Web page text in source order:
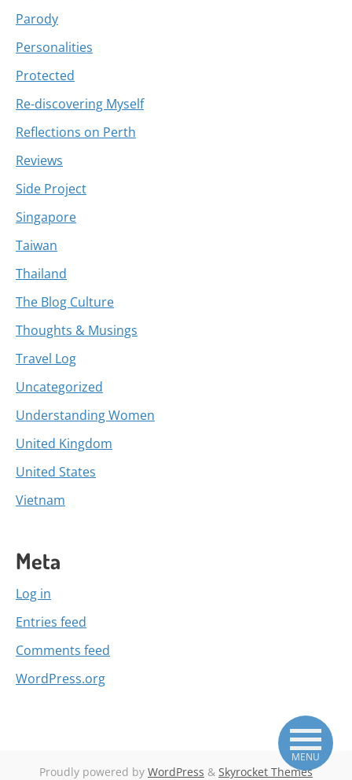
Parody
Personalities
Protected
Re-discovering Myself
Reflections on Perth
Reviews
Side Project
Singapore
Taiwan
Thailand
The Blog Culture
Thoughts & Musings
Travel Log
Uncategorized
Understanding Women
United Kingdom
United States
Vietnam
Meta
Log in
Entries feed
Comments feed
WordPress.org
Proudly powered by WordPress & Skyrocket Themes
MENU